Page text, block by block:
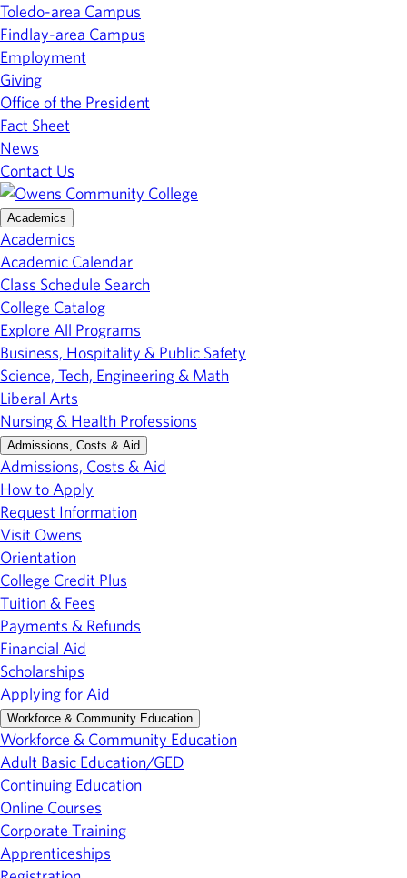
Toledo-area Campus
Findlay-area Campus
Employment
Giving
Office of the President
Fact Sheet
News
Contact Us
Academics
Academics
Academic Calendar
Class Schedule Search
College Catalog
Explore All Programs
Business, Hospitality & Public Safety
Science, Tech, Engineering & Math
Liberal Arts
Nursing & Health Professions
Admissions, Costs & Aid
Admissions, Costs & Aid
How to Apply
Request Information
Visit Owens
Orientation
College Credit Plus
Tuition & Fees
Payments & Refunds
Financial Aid
Scholarships
Applying for Aid
Workforce & Community Education
Workforce & Community Education
Adult Basic Education/GED
Continuing Education
Online Courses
Corporate Training
Apprenticeships